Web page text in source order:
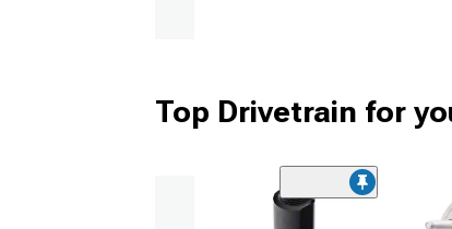
Top Drivetrain for